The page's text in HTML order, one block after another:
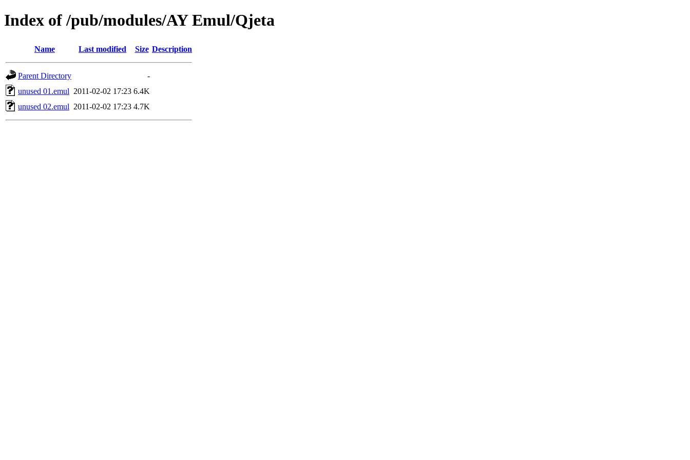
Index of /pub/modules/AY Emul/Qjeta
Name Last modified Size Description
Parent Directory
-
unused 01.emul 2011-02-02 17:23 6.4K
unused 02.emul 2011-02-02 17:23 4.7K